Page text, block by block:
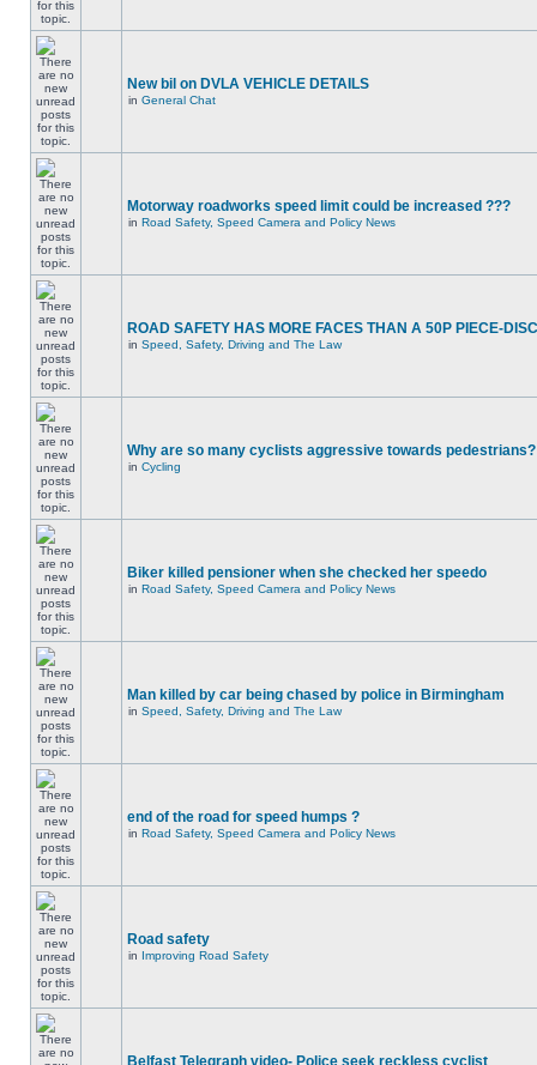
New bil on DVLA VEHICLE DETAILS
in General Chat
Motorway roadworks speed limit could be increased ???
in Road Safety, Speed Camera and Policy News
ROAD SAFETY HAS MORE FACES THAN A 50P PIECE-
in Speed, Safety, Driving and The Law
Why are so many cyclists aggressive towards pedestrians?
in Cycling
Biker killed pensioner when she checked her speedo
in Road Safety, Speed Camera and Policy News
Man killed by car being chased by police in Birmingham
in Speed, Safety, Driving and The Law
end of the road for speed humps ?
in Road Safety, Speed Camera and Policy News
Road safety
in Improving Road Safety
Belfast Telegraph video- Police seek reckless cyclist